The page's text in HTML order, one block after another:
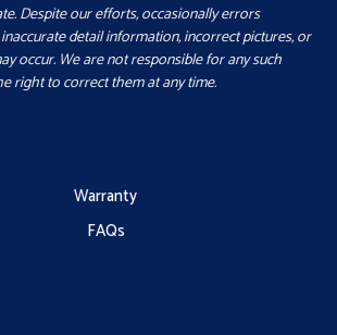
Despite our efforts, occasionally errors
detail information, incorrect pictures, or
occur. We are not responsible for any such
right to correct them at any time.
Warranty
FAQs